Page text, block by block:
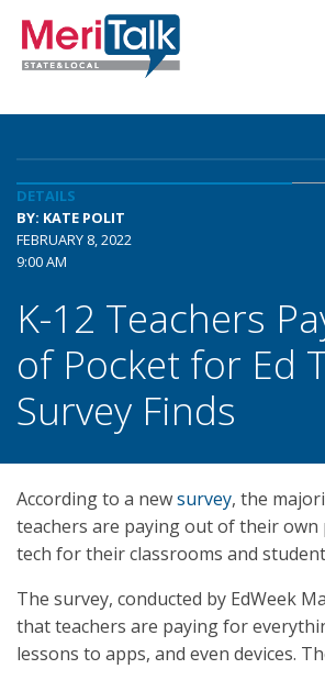
DETAILS
BY: KATE POLIT
FEBRUARY 8, 2022
9:00 AM
K-12 Teachers
of Pocket for Ed
Survey Finds
According to a newsurvey, the
teachers are paying out of their own
tech for their classrooms and
The survey, conducted by EdWeek
that teachers are paying for
lessons to apps, and even devices.